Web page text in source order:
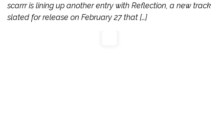
scarrr is lining up another entry with Reflection, a new track
slated for release on February 27 that […]